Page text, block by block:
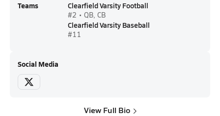
Teams Clearfield Varsity Football
#2 • QB, CB
Clearfield Varsity Baseball
#11
Social Media
View Full Bio